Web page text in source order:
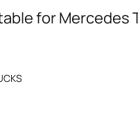
for Mercedes